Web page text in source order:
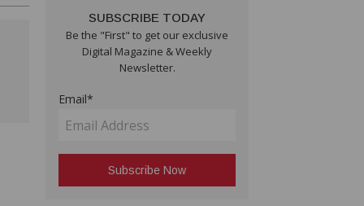
SUBSCRIBE TODAY
Be the "First" to get our exclusive
Digital Magazine & Weekly
Newsletter.
Email*